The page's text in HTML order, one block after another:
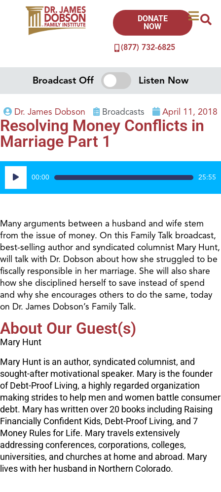
(877) 732-6825
DONATE
NOW
Broadcast Off Listen Now
Dr. James Dobson Broadcasts April 11, 2018
Resolving Money Conflicts in
Marriage Part 1
Audio
Player
00:00 25:55
Many arguments between a husband and wife stem
from the issue of money. On this Family Talk broadcast,
best-selling author and syndicated columnist Mary Hunt,
will talk with Dr. Dobson about how she struggled to be
fiscally responsible in her marriage. She will also share
how she disciplined herself to save instead of spend
and why she encourages others to do the same, today
on Dr. James Dobson’s Family Talk.
About Our Guest(s)
Mary Hunt
Mary Hunt is an author, syndicated columnist, and
sought-after motivational speaker. Mary is the founder
of Debt-Proof Living, a highly regarded organization
making strides to help men and women battle consumer
debt. Mary has written over 20 books including Raising
Financially Confident Kids, Debt-Proof Living, and 7
Money Rules for Life. Mary travels extensively
addressing conferences, corporations, colleges,
universities, and churches at home and abroad. Mary
lives with her husband in Northern Colorado.